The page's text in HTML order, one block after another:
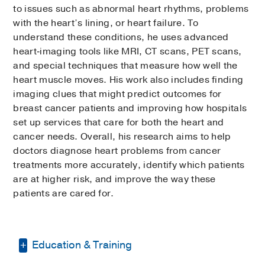
to issues such as abnormal heart rhythms, problems
with the heart’s lining, or heart failure. To
understand these conditions, he uses advanced
heart‑imaging tools like MRI, CT scans, PET scans,
and special techniques that measure how well the
heart muscle moves. His work also includes finding
imaging clues that might predict outcomes for
breast cancer patients and improving how hospitals
set up services that care for both the heart and
cancer needs. Overall, his research aims to help
doctors diagnose heart problems from cancer
treatments more accurately, identify which patients
are at higher risk, and improve the way these
patients are cared for.
Education & Training